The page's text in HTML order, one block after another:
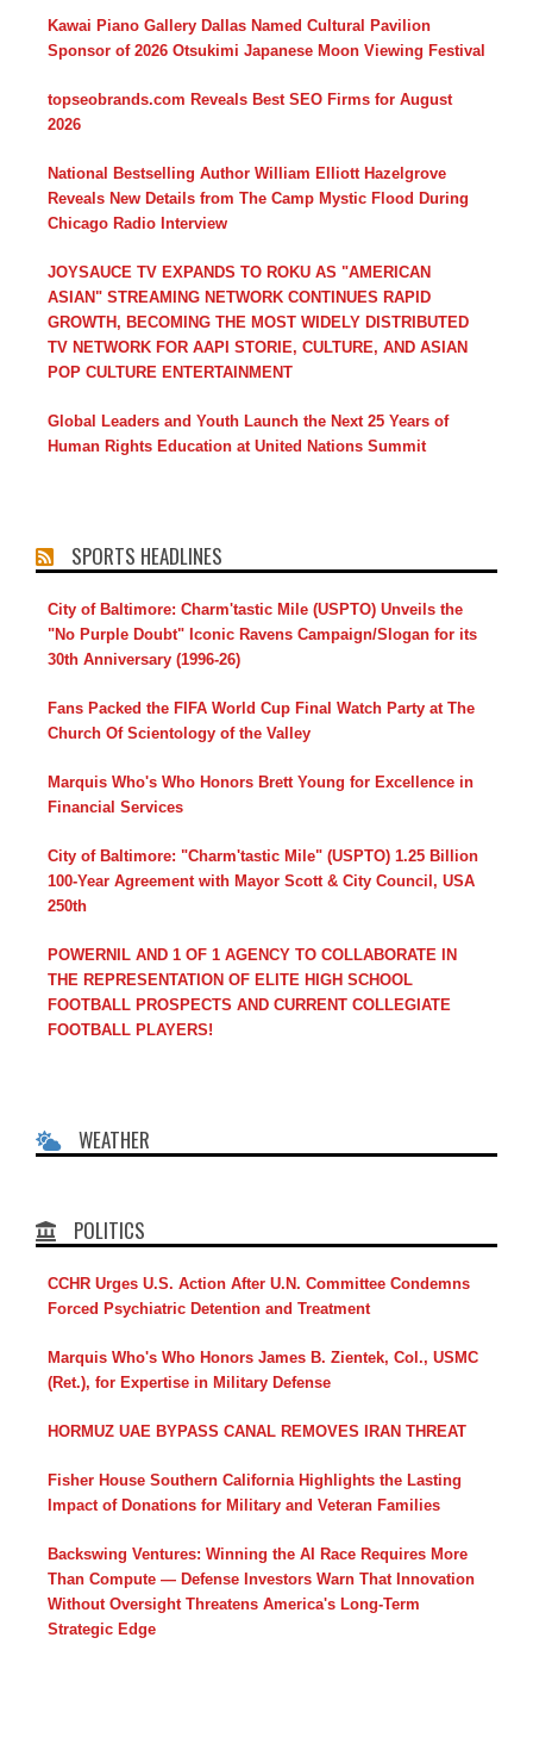
Kawai Piano Gallery Dallas Named Cultural Pavilion
Sponsor of 2026 Otsukimi Japanese Moon Viewing Festival
topseobrands.com Reveals Best SEO Firms for August
2026
National Bestselling Author William Elliott Hazelgrove
Reveals New Details from The Camp Mystic Flood During
Chicago Radio Interview
JOYSAUCE TV EXPANDS TO ROKU AS "AMERICAN
ASIAN" STREAMING NETWORK CONTINUES RAPID
GROWTH, BECOMING THE MOST WIDELY DISTRIBUTED
TV NETWORK FOR AAPI STORIE, CULTURE, AND ASIAN
POP CULTURE ENTERTAINMENT
Global Leaders and Youth Launch the Next 25 Years of
Human Rights Education at United Nations Summit
SPORTS HEADLINES
City of Baltimore: Charm'tastic Mile (USPTO) Unveils the
"No Purple Doubt" Iconic Ravens Campaign/Slogan for its
30th Anniversary (1996-26)
Fans Packed the FIFA World Cup Final Watch Party at The
Church Of Scientology of the Valley
Marquis Who's Who Honors Brett Young for Excellence in
Financial Services
City of Baltimore: "Charm'tastic Mile" (USPTO) 1.25 Billion
100-Year Agreement with Mayor Scott & City Council, USA
250th
POWERNIL AND 1 OF 1 AGENCY TO COLLABORATE IN
THE REPRESENTATION OF ELITE HIGH SCHOOL
FOOTBALL PROSPECTS AND CURRENT COLLEGIATE
FOOTBALL PLAYERS!
WEATHER
POLITICS
CCHR Urges U.S. Action After U.N. Committee Condemns
Forced Psychiatric Detention and Treatment
Marquis Who's Who Honors James B. Zientek, Col., USMC
(Ret.), for Expertise in Military Defense
HORMUZ UAE BYPASS CANAL REMOVES IRAN THREAT
Fisher House Southern California Highlights the Lasting
Impact of Donations for Military and Veteran Families
Backswing Ventures: Winning the AI Race Requires More
Than Compute — Defense Investors Warn That Innovation
Without Oversight Threatens America's Long-Term
Strategic Edge